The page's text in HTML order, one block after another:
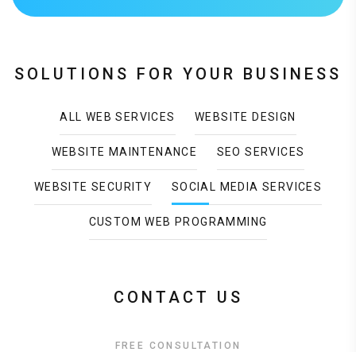
SOLUTIONS FOR YOUR BUSINESS
ALL WEB SERVICES WEBSITE DESIGN
WEBSITE MAINTENANCE SEO SERVICES
WEBSITE SECURITY SOCIAL MEDIA SERVICES
CUSTOM WEB PROGRAMMING
CONTACT US
FREE CONSULTATION